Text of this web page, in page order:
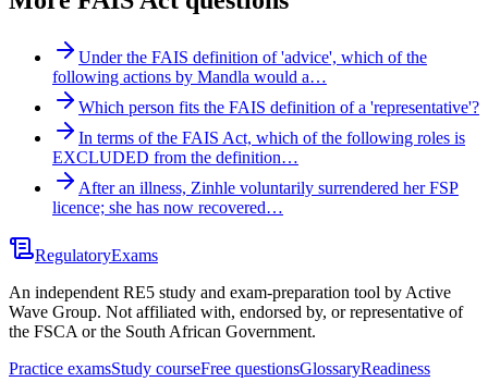
Under the FAIS definition of 'advice', which of the
following actions by Mandla would a…
Which person fits the FAIS definition of a 'representative'?
In terms of the FAIS Act, which of the following roles is
EXCLUDED from the definition…
After an illness, Zinhle voluntarily surrendered her FSP
licence; she has now recovered…
RegulatoryExams
An independent RE5 study and exam-preparation tool by Active
Wave Group. Not affiliated with, endorsed by, or representative of
the FSCA or the South African Government.
Practice examsStudy courseFree questionsGlossaryReadiness